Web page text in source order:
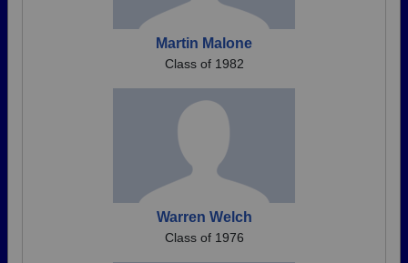
Martin Malone
Class of 1982
Warren Welch
Class of 1976